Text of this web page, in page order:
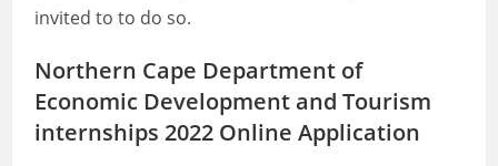
invited to to do so.
Northern Cape Department of
Economic Development and Tourism
internships 2022 Online Application